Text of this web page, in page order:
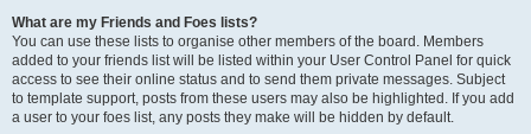
What are my Friends and Foes lists?
You can use these lists to organise other members of the board. Members
added to your friends list will be listed within your User Control Panel for quick
access to see their online status and to send them private messages. Subject
to template support, posts from these users may also be highlighted. If you add
a user to your foes list, any posts they make will be hidden by default.